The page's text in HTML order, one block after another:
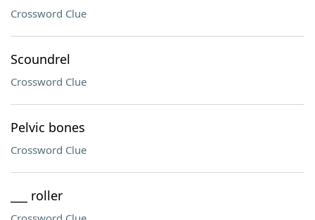
Crossword Clue
Scoundrel
Crossword Clue
Pelvic bones
Crossword Clue
___ roller